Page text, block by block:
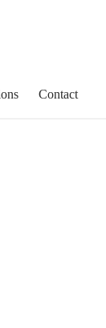
Contact